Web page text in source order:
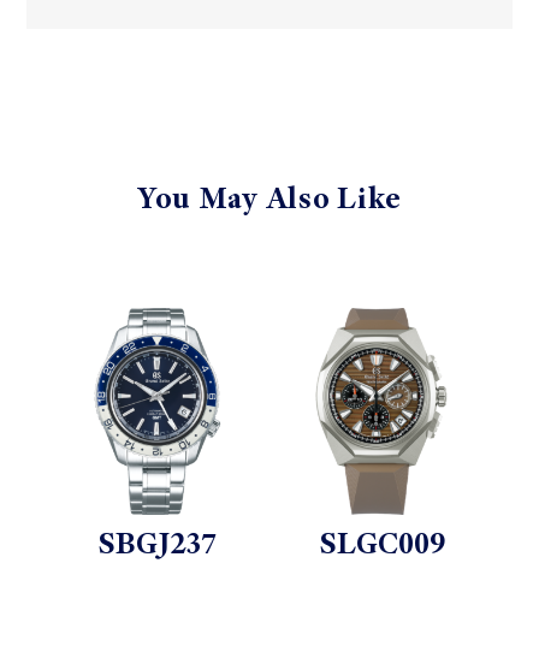
You May Also Like
SBGJ237 SLGC009